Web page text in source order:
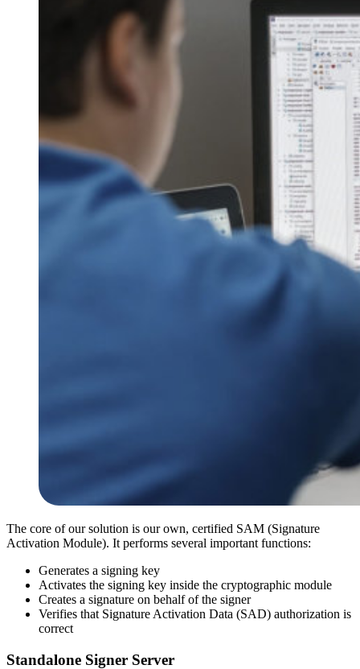
The core of our solution is our own, certified SAM (Signature
Activation Module). It performs several important functions:
Generates a signing key
Activates the signing key inside the cryptographic module
Creates a signature on behalf of the signer
Verifies that Signature Activation Data (SAD) authorization is
correct
Standalone Signer Server